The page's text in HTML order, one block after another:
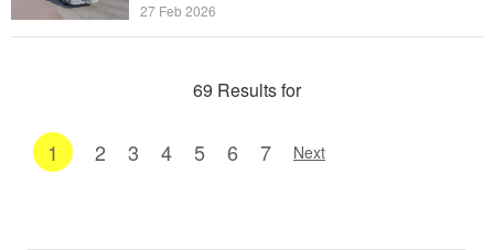
27 Feb 2026
69 Results for
1 2 3 4 5 6 7 Next